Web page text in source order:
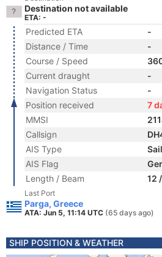
Destination not available
ETA: -
Predicted ETA
-
Distance / Time
-
Course / Speed
Current draught
-
Navigation Status
-
Position received
7
MMSI
Callsign
AIS Type
AIS Flag
Length / Beam
12
Last Port
Parga, Greece
ATA: Jun 5, 11:14 UTC (65 days ago)
SHIP POSITION & WEATHER